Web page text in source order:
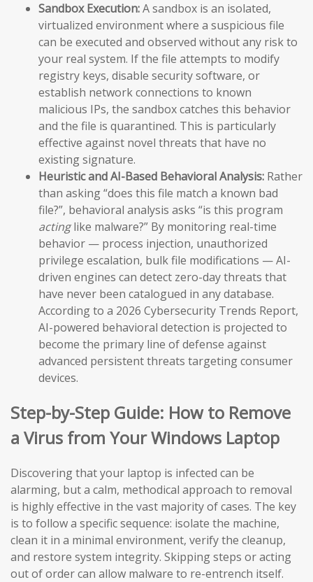
Sandbox Execution:A sandbox is an isolated,
virtualized environment where a suspicious file
can be executed and observed without any risk to
your real system. If the file attempts to modify
registry keys, disable security software, or
establish network connections to known
malicious IPs, the sandbox catches this behavior
and the file is quarantined. This is particularly
effective against novel threats that have no
existing signature.
Heuristic and AI-Based Behavioral Analysis: Rather
than asking “does this file match a known bad
file?”, behavioral analysis asks “is this program
actinglike malware?” By monitoring real-time
behavior — process injection, unauthorized
privilege escalation, bulk file modifications — AI-
driven engines can detect zero-day threats that
have never been catalogued in any database.
According to a 2026 Cybersecurity Trends Report,
AI-powered behavioral detection is projected to
become the primary line of defense against
advanced persistent threats targeting consumer
devices.
Step-by-Step Guide: How to Remove
a Virus from Your Windows Laptop
Discovering that your laptop is infected can be
alarming, but a calm, methodical approach to removal
is highly effective in the vast majority of cases. The key
is to follow a specific sequence: isolate the machine,
clean it in a minimal environment, verify the cleanup,
and restore system integrity. Skipping steps or acting
out of order can allow malware to re-entrench itself.